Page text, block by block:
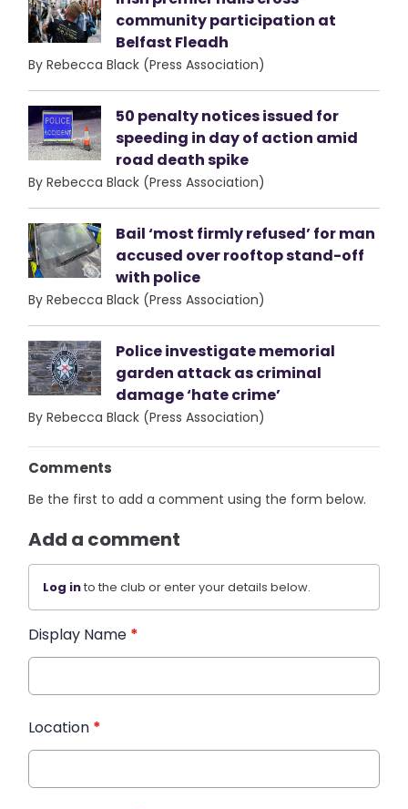
community participation at
Belfast Fleadh
By Rebecca Black (Press Association)
50 penalty notices issued for
speeding in day of action amid
road death spike
By Rebecca Black (Press Association)
Bail ‘most firmly refused’ for man
accused over rooftop stand-off
with police
By Rebecca Black (Press Association)
Police investigate memorial
garden attack as criminal
damage ‘hate crime’
By Rebecca Black (Press Association)
Comments
Be the first to add a comment using the form below.
Add a comment
Log into the club or enter your details below.
Display Name *
Location *